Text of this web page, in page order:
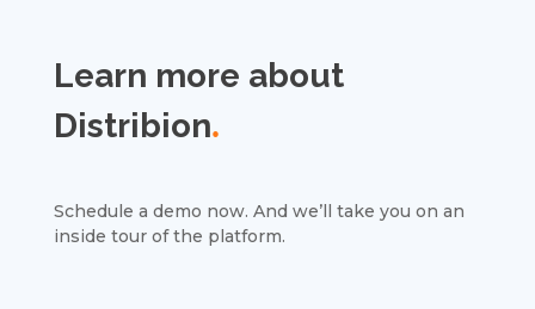
Learn more about
Distribion.
Schedule a demo now. And we’ll take you on an
inside tour of the platform.